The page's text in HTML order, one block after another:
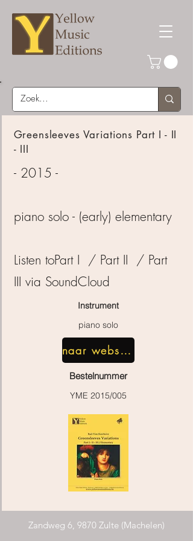
Greensleeves Variations Part I - II
- III
- 2015 -
piano solo - (early) elementary
Listen toPart I / Part II / Part
III via SoundCloud
Instrument
piano solo
naar webshop
Bestelnummer
YME 2015/005
Zandweg 6, 9870 Zulte (Machelen)